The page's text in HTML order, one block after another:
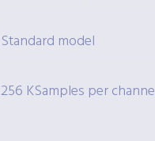
Standard model
256 KSamples per